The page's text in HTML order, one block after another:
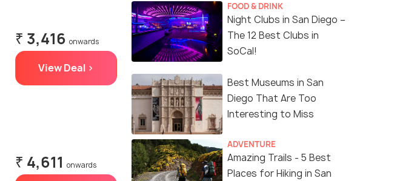
₹ 3,416 onwards
View Deal >
₹ 4,611 onwards
FOOD & DRINK
Night Clubs in San Diego –
The 12 Best Clubs in
SoCal!
Best Museums in San
Diego That Are Too
Interesting to Miss
ADVENTURE
Amazing Trails - 5 Best
Places for Hiking in San